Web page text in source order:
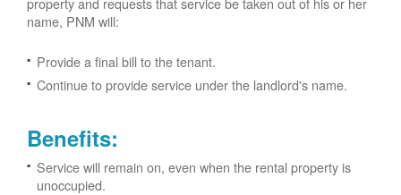
name, PNM will:
Provide a final bill to the tenant.
Continue to provide service under the landlord's name.
Benefits:
Service will remain on, even when the rental property is
unoccupied.